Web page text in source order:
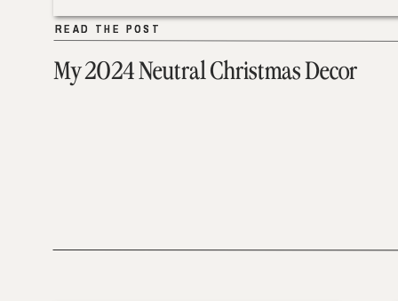
My 2024 Neutral Christmas Decor
READ THE POST
READ THE POST